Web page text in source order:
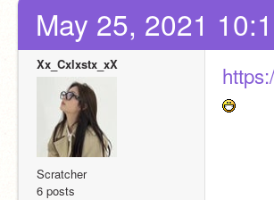
May 25, 2021
Xx_Cxlxstx_xX
Scratcher
6 posts